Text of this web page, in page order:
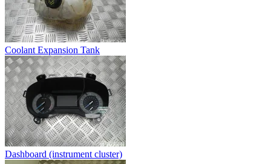
Coolant Expansion Tank
Dashboard (instrument cluster)